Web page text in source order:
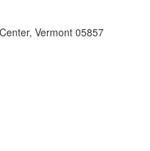
Vermont 05857